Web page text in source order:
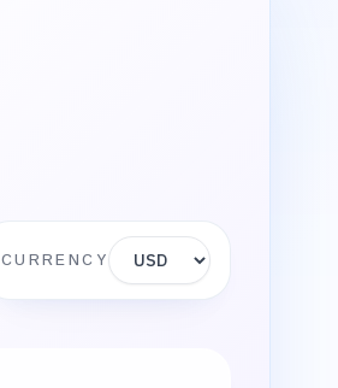
Display currency
CURRENCY